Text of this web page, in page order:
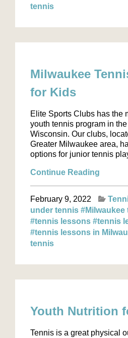
tennis
Milwaukee
for Kids
Elite Sports Clubs has the
youth tennis program in
Wisconsin. Our clubs,
Greater Milwaukee area,
options for junior tennis
Continue Reading
February 9, 2022
under tennis
#tennis lessons #tennis
#tennis lessons in
tennis
Youth Nutrition
Tennis is a great physical